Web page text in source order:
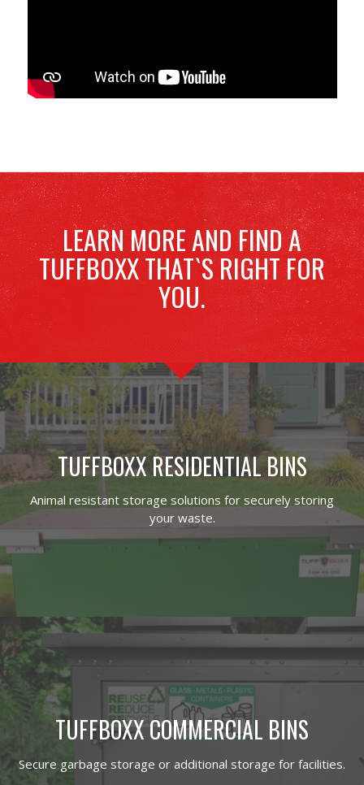
LEARN MORE AND FIND A
TUFFBOXX THAT`S RIGHT FOR
YOU.
TUFFBOXX RESIDENTIAL BINS
Animal resistant storage solutions for securely storing
your waste.
TUFFBOXX COMMERCIAL BINS
Secure garbage storage or additional storage for facilities.